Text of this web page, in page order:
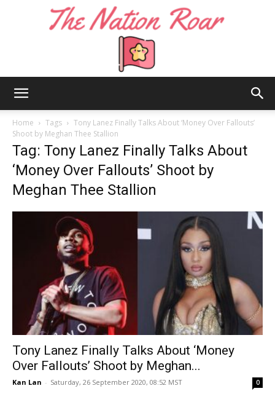
Nation
Roar
Home Tags
Tony Lanez Finally Talks About ‘Money Over Fallouts’
Shoot by Meghan Thee Stallion
Tag: Tony Lanez Finally Talks About
‘Money Over Fallouts’ Shoot by
Meghan Thee Stallion
Tony Lanez Finally Talks About ‘Money
Over Fallouts’ Shoot by Meghan...
Kan Lan - Saturday, 26 September 2020, 08:52 MST 0